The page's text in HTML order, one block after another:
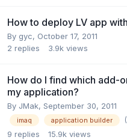
How to deploy LV app
By gyc, October 17, 2011
2 replies 3.9k views
How do I find which add-
my application?
By JMak, September 30, 2011
imaq application builder
9 replies 15.9k views